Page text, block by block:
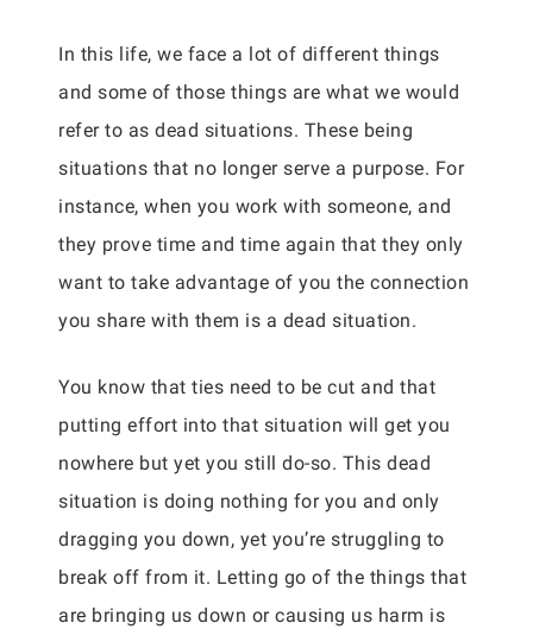
In this life, we face a lot of different things
and some of those things are what we would
refer to as dead situations. These being
situations that no longer serve a purpose. For
instance, when you work with someone, and
they prove time and time again that they only
want to take advantage of you the connection
you share with them is a dead situation.
You know that ties need to be cut and that
putting effort into that situation will get you
nowhere but yet you still do-so. This dead
situation is doing nothing for you and only
dragging you down, yet you’re struggling to
break off from it. Letting go of the things that
are bringing us down or causing us harm is